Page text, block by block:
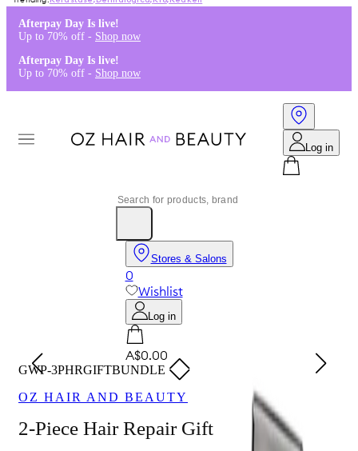
Afterpay Day Is live!
Up to 70% off - Shop now
Afterpay Day Is live!
Up to 70% off - Shop now
Log in
Stores & Salons
0
Wishlist
Log in
A$0.00
GWP-3PHRGIFTBUNDLE
OZ HAIR AND BEAUTY
2-Piece Hair Repair Gift